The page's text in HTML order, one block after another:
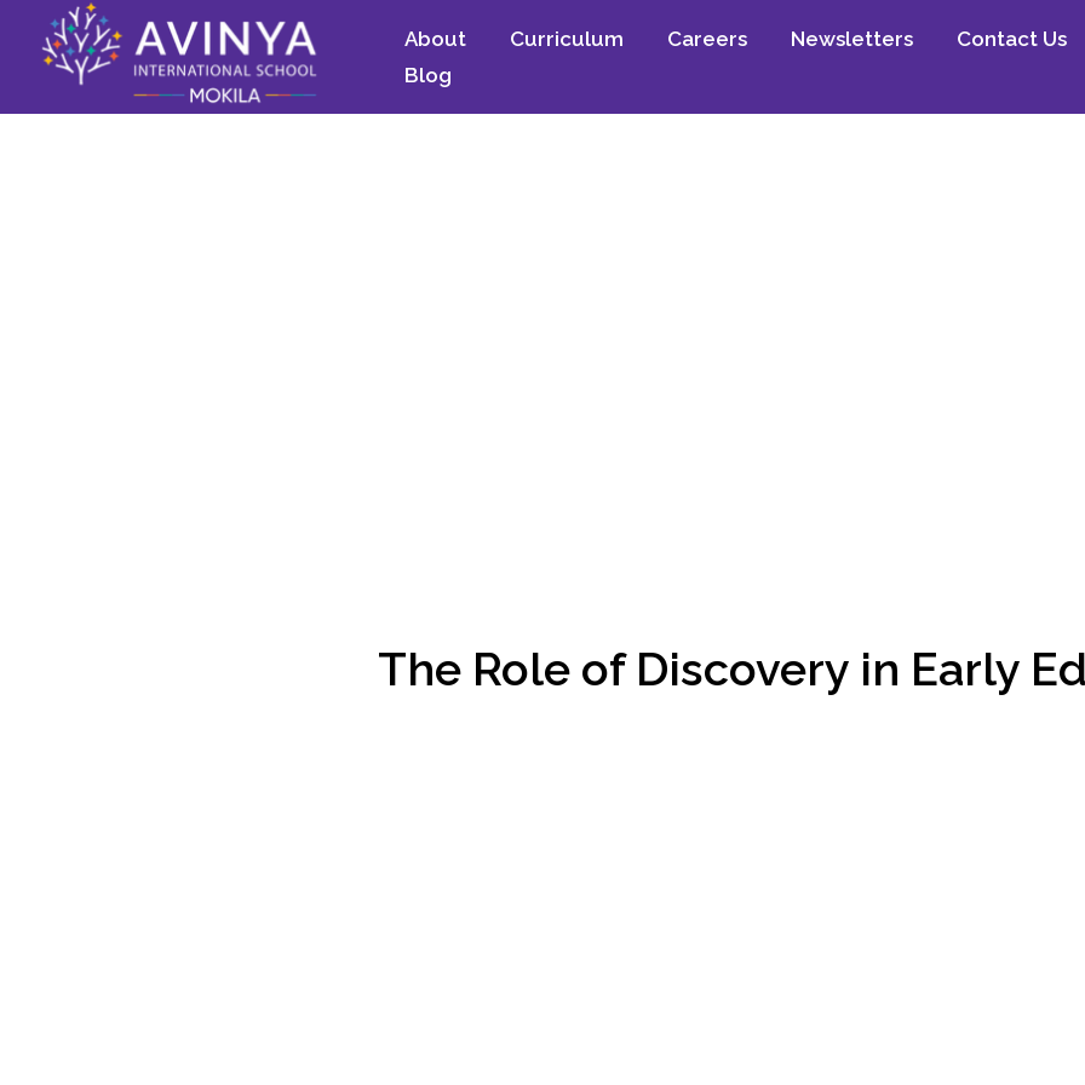
About Curriculum Careers Newsletters Contact Us
Blog
The Role of Discovery in Early